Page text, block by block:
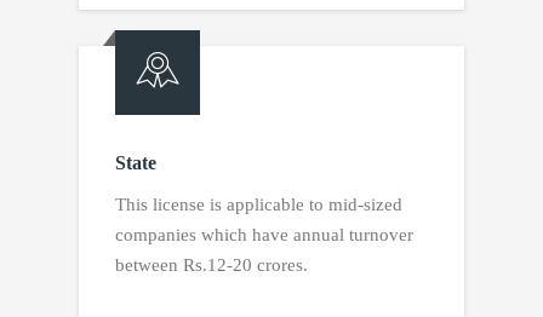
State
This license is applicable to mid-sized
companies which have annual turnover
between Rs.12-20 crores.